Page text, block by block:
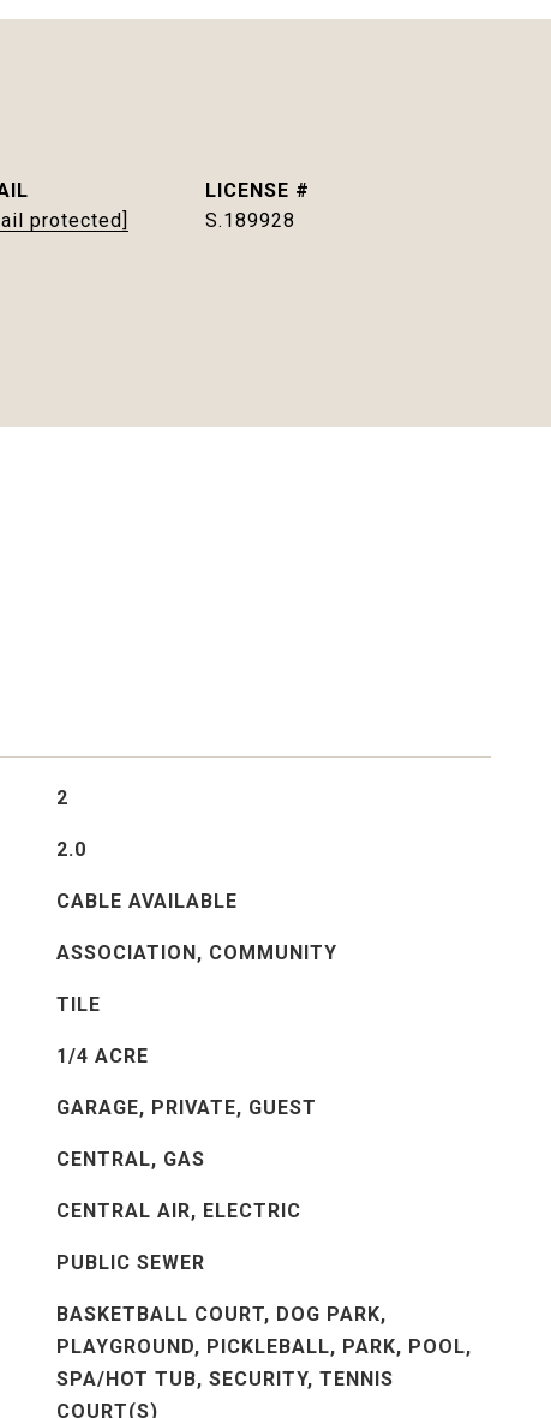
protected]
S.189928
2
2.0
CABLE AVAILABLE
ASSOCIATION, COMMUNITY
TILE
1/4 ACRE
GARAGE, PRIVATE, GUEST
CENTRAL, GAS
CENTRAL AIR, ELECTRIC
PUBLIC SEWER
BASKETBALL COURT, DOG PARK,
PLAYGROUND, PICKLEBALL, PARK, POOL,
SPA/HOT TUB, SECURITY, TENNIS
COURT(S)